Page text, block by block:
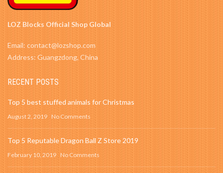
LOZ Blocks Official Shop Global
Email: contact@lozshop.com
Address: Guangzdong, China
RECENT POSTS
Top 5 best stuffed animals for Christmas
August 2, 2019 No Comments
Top 5 Reputable Dragon Ball Z Store 2019
February 10, 2019 No Comments